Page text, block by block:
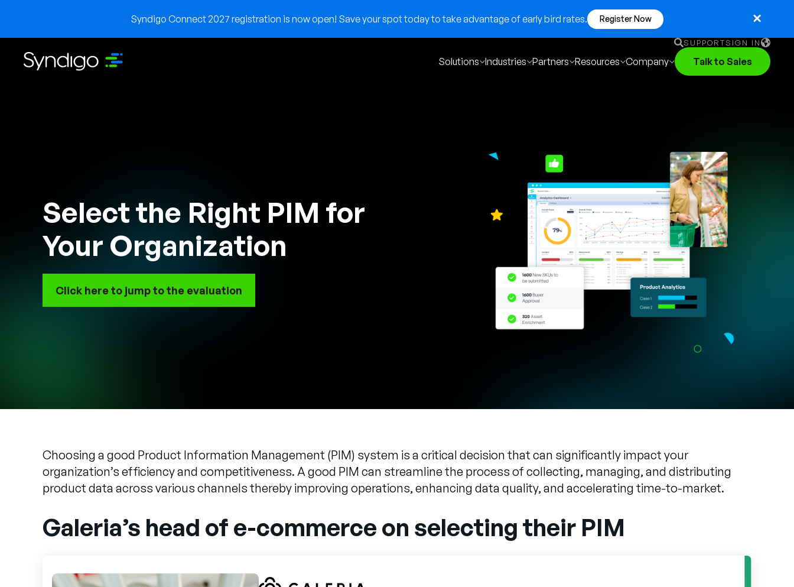
Syndigo Connect 2027 registration is now open! Save your spot today to take advantage of early bird rates. Register Now
SUPPORTSIGN IN
English
German
Solutions Industries Partners Resources Company Talk to Sales
Select the Right PIM for
Your Organization
Click here to jump to the evaluation
Choosing a good Product Information Management (PIM) system is a critical decision that can significantly impact your
organization’s efficiency and competitiveness. A good PIM can streamline the process of collecting, managing, and distributing
product data across various channels thereby improving operations, enhancing data quality, and accelerating time-to-market.
Galeria’s head of e-commerce on selecting their PIM